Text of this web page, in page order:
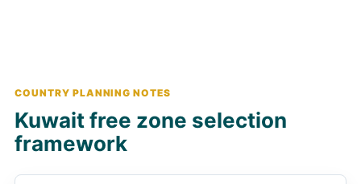
COUNTRY PLANNING NOTES
Kuwait free zone selection
framework